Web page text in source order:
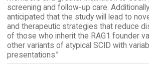
screening and follow-up care.
anticipated that the study will lead to
and therapeutic strategies that reduce
of those who inherit the RAG1 founder
other variants of atypical SCID with
presentations.”